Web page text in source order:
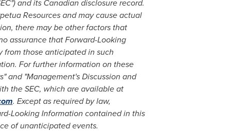
and its Canadian disclosure record.
Resources and may cause actual
there may be other factors that
assurance that Forward-Looking
those anticipated in such
For further information on these
and "Management's Discussion and
the SEC, which are available at
. Except as required by law,
Looking Information contained in this
of unanticipated events.